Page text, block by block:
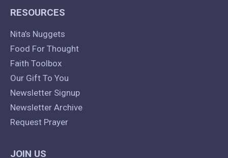
RESOURCES
Nita’s Nuggets
Food For Thought
Faith Toolbox
Our Gift To You
Newsletter Signup
Newsletter Archive
Request Prayer
JOIN US